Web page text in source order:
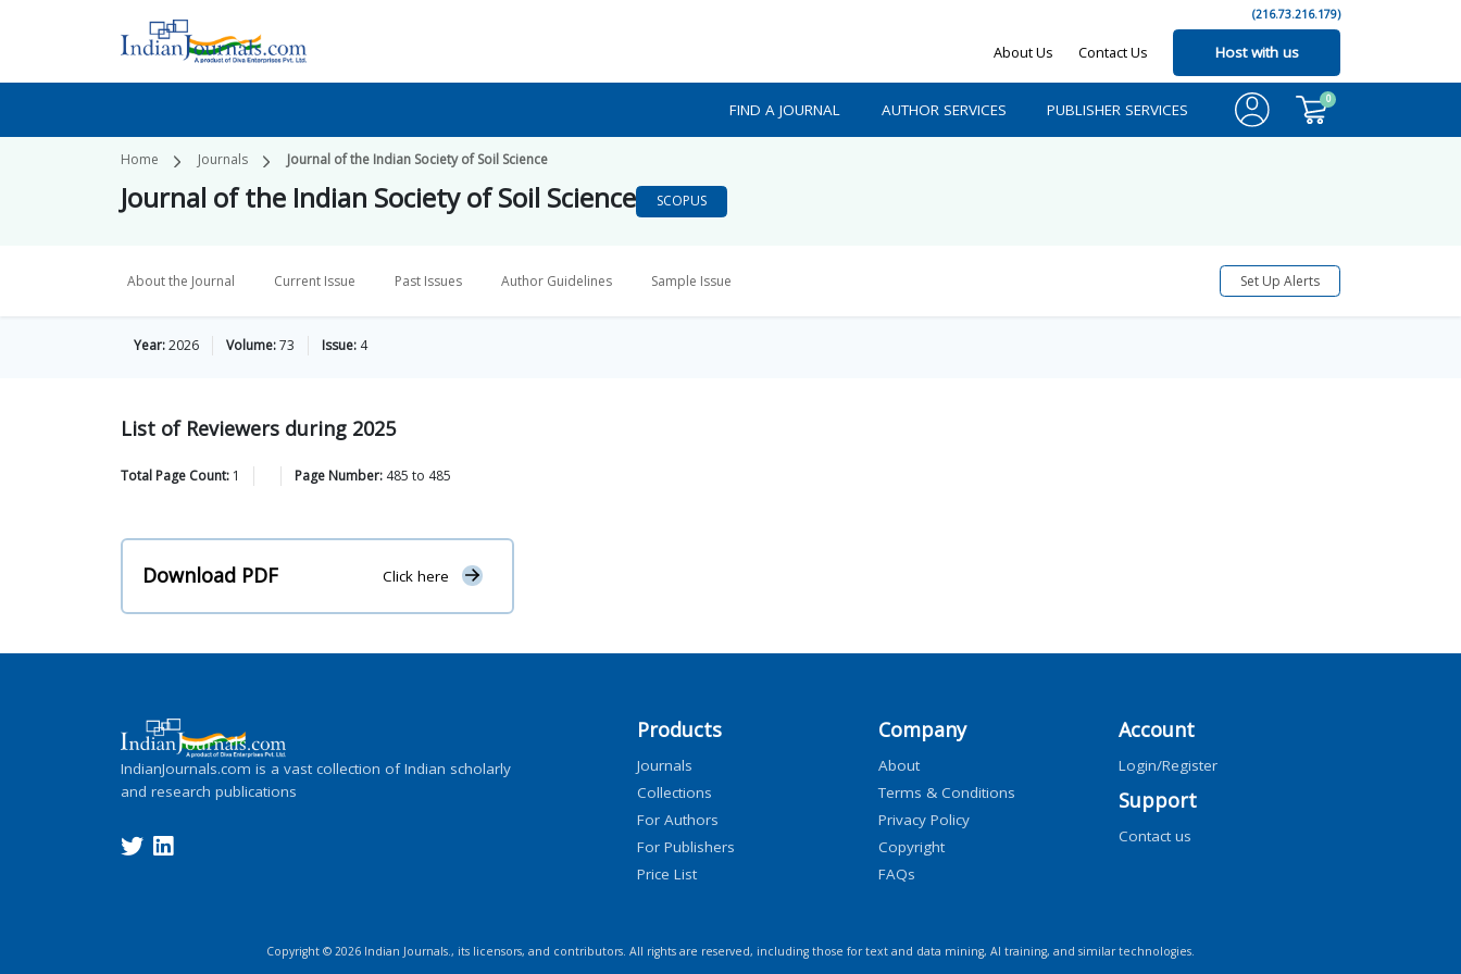
(216.73.216.179)
About Us Contact Us Host with us
FIND A JOURNAL AUTHOR SERVICES PUBLISHER SERVICES
0
Home Journals Journal of the Indian Society of Soil Science
Journal of the Indian Society of Soil Science SCOPUS
About the Journal Current Issue Past Issues Author Guidelines Sample Issue Set Up Alerts
Year:2026 Volume:73 Issue: 4
List of Reviewers during 2025
Total Page Count: 1 Page Number: 485 to 485
Download PDF Click here
IndianJournals.com is a vast collection of Indian scholarly
and research publications
Products
Journals
Collections
For Authors
For Publishers
Price List
Company
About
Terms & Conditions
Privacy Policy
Copyright
FAQs
Account
Login/Register
Support
Contact us
Copyright © 2026 Indian Journals., its licensors, and contributors. All rights are reserved, including those for text and data mining, AI training, and similar technologies.